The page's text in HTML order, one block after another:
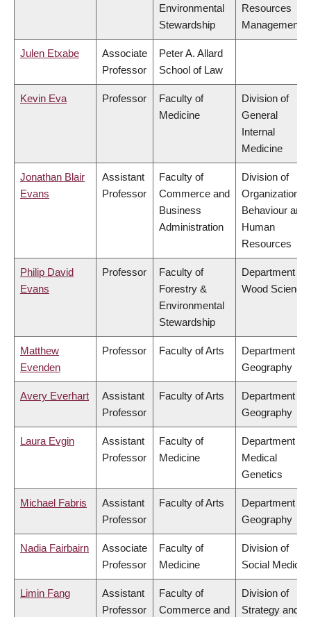
Environmental
Stewardship
Resources
Management
Julen Etxabe
Associate
Professor
Peter A. Allard
School of Law
Kevin Eva Professor
Faculty of
Medicine
Division of
General
Internal
Medicine
Jonathan Blair
Evans
Assistant
Professor
Faculty of
Commerce and
Business
Administration
Division of
Organizational
Behaviour and
Human
Resources
Philip David
Evans
Professor
Faculty of
Forestry &
Environmental
Stewardship
Department of
Wood Science
Matthew
Evenden
Professor Faculty of Arts
Department of
Geography
Avery Everhart
Assistant
Professor
Faculty of Arts
Department of
Geography
Laura Evgin
Assistant
Professor
Faculty of
Medicine
Department of
Medical
Genetics
Michael Fabris
Assistant
Professor
Faculty of Arts
Department of
Geography
Nadia Fairbairn
Associate
Professor
Faculty of
Medicine
Division of
Social
Limin Fang
Assistant
Professor
Faculty of
Commerce and
Division of
Strategy and